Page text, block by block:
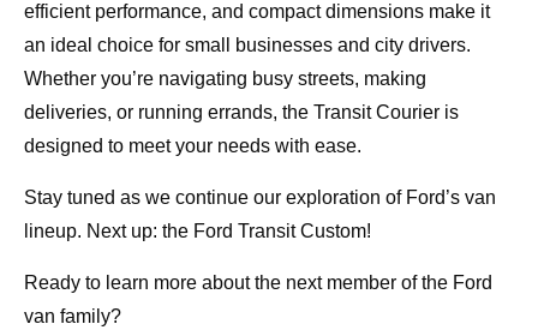
efficient performance, and compact dimensions make it
an ideal choice for small businesses and city drivers.
Whether you’re navigating busy streets, making
deliveries, or running errands, the Transit Courier is
designed to meet your needs with ease.
Stay tuned as we continue our exploration of Ford’s van
lineup. Next up: the Ford Transit Custom!
Ready to learn more about the next member of the Ford
van family?